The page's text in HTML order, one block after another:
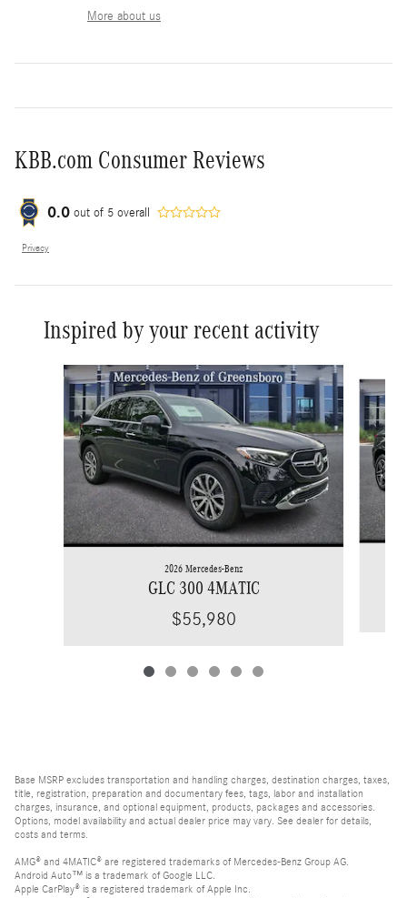
More about us
KBB.com Consumer Reviews
0.0 out of 5 overall
Privacy
Inspired by your recent activity
Slide 1 of 6
2026 Mercedes-Benz
GLC 300 4MATIC
$55,980
Base MSRP excludes transportation and handling charges, destination charges, taxes,
title, registration, preparation and documentary fees, tags, labor and installation
charges, insurance, and optional equipment, products, packages and accessories.
Options, model availability and actual dealer price may vary. See dealer for details,
costs and terms.
AMG® and 4MATIC® are registered trademarks of Mercedes-Benz Group AG.
Android Auto™ is a trademark of Google LLC.
Apple CarPlay® is a registered trademark of Apple Inc.